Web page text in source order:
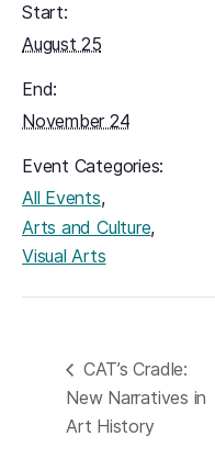
Start:
August 25
End:
November 24
Event Categories:
All Events,
Arts and Culture,
Visual Arts
CAT’s Cradle:
New Narratives in
Art History